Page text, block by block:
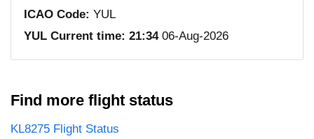
ICAO Code: YUL
YUL Current time: 21:3406-Aug-2026
Find more flight status
KL8275 Flight Status